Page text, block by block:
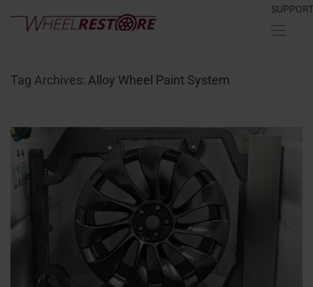
SUPPORT
Tag Archives: Alloy Wheel Paint System